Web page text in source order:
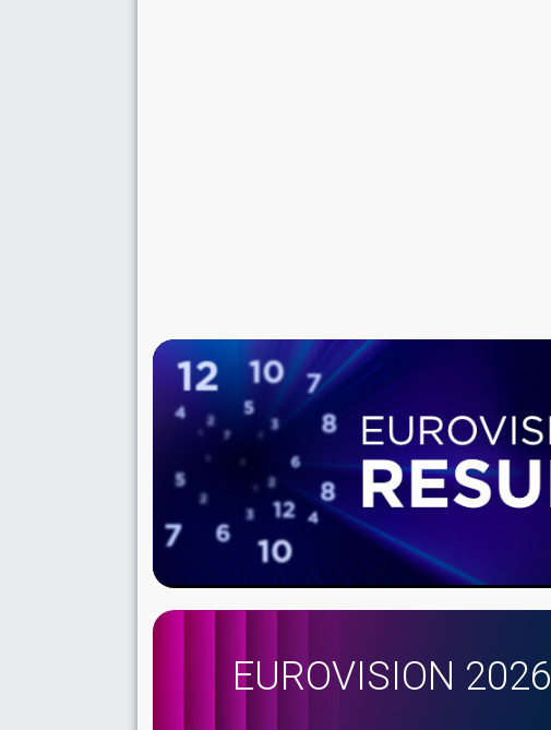
EUROVISION 2026